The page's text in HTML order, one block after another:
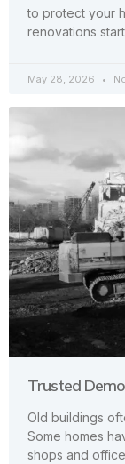
to protect your
renovations
May 28, 2026
Trusted
Old buildings
Some homes
shops and